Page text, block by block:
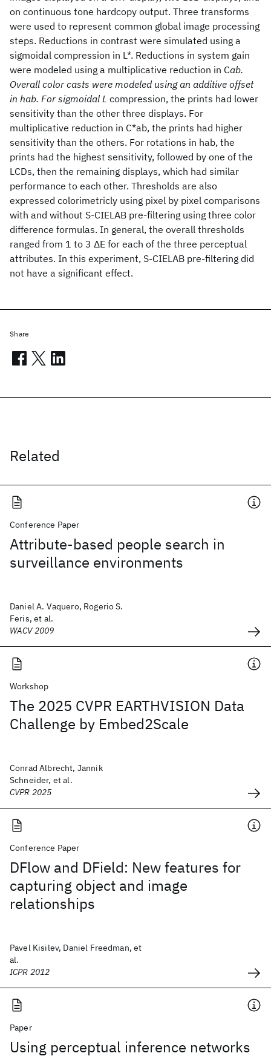
on continuous tone hardcopy output. Three transforms
were used to represent common global image processing
steps. Reductions in contrast were simulated using a
sigmoidal compression in L*. Reductions in system gain
were modeled using a multiplicative reduction in Cab.
Overall color casts were modeled using an additive offset
in hab. For sigmoidal L compression, the prints had lower
sensitivity than the other three displays. For
multiplicative reduction in C*ab, the prints had higher
sensitivity than the others. For rotations in hab, the
prints had the highest sensitivity, followed by one of the
LCDs, then the remaining displays, which had similar
performance to each other. Thresholds are also
expressed colorimetricly using pixel by pixel comparisons
with and without S-CIELAB pre-filtering using three color
difference formulas. In general, the overall thresholds
ranged from 1 to 3 ΔE for each of the three perceptual
attributes. In this experiment, S-CIELAB pre-filtering did
not have a significant effect.
Related
Conference Paper
Attribute-based people search in
surveillance environments
Daniel A. Vaquero, Rogerio S.
Feris, et al.
WACV 2009
Workshop
The 2025 CVPR EARTHVISION Data
Challenge by Embed2Scale
Conrad Albrecht, Jannik
Schneider, et al.
CVPR 2025
Conference Paper
DFlow and DField: New features for
capturing object and image
relationships
Pavel Kisilev, Daniel Freedman, et
al.
ICPR 2012
Paper
Using perceptual inference networks
Share